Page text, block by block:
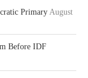
Primary August
Before IDF